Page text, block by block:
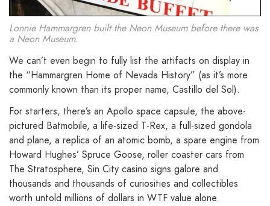
Lonnie Hammargren built the Neon Museum before there was
a Neon Museum.
We can’t even begin to fully list the artifacts on display in
the “Hammargren Home of Nevada History” (as it’s more
commonly known than its proper name, Castillo del Sol).
For starters, there’s an Apollo space capsule, the above-
pictured Batmobile, a life-sized T-Rex, a full-sized gondola
and plane, a replica of an atomic bomb, a spare engine from
Howard Hughes’ Spruce Goose, roller coaster cars from
The Stratosphere, Sin City casino signs galore and
thousands and thousands of curiosities and collectibles
worth untold millions of dollars in WTF value alone.